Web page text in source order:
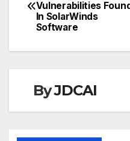
navigation
Vulnerabilities
In SolarWinds
Software
ByJDCAI